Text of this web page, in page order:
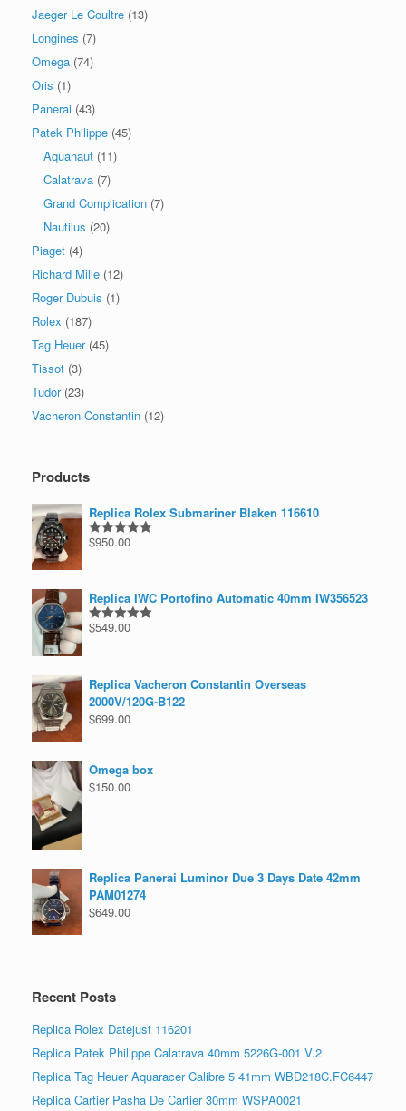
Jaeger Le Coultre (13)
Longines (7)
Omega (74)
Oris (1)
Panerai (43)
Patek Philippe (45)
Aquanaut (11)
Calatrava (7)
Grand Complication (7)
Nautilus (20)
Piaget (4)
Richard Mille (12)
Roger Dubuis (1)
Rolex (187)
Tag Heuer (45)
Tissot (3)
Tudor (23)
Vacheron Constantin (12)
Products
Replica Rolex Submariner Blaken 116610
Rated5.00
$950.00
Replica IWC Portofino Automatic 40mm IW356523
Rated5.00
$549.00
Replica Vacheron Constantin Overseas
2000V/120G-B122
$699.00
Omega box
$150.00
Replica Panerai Luminor Due 3 Days Date 42mm
PAM01274
$649.00
Recent Posts
Replica Rolex Datejust 116201
Replica Patek Philippe Calatrava 40mm 5226G-001 V.2
Replica Tag Heuer Aquaracer Calibre 5 41mm WBD218C.FC6447
Replica Cartier Pasha De Cartier 30mm WSPA0021